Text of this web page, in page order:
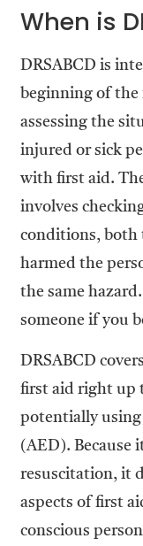
When is
DRSABCD is
beginning of the
assessing the
injured or sick
with first aid.
involves
conditions, both
harmed the
the same
someone if you
DRSABCD
first aid right up
potentially
(AED). Because
resuscitation, it
aspects of first
conscious